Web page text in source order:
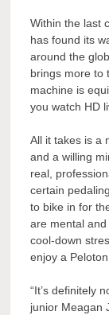
Within the last
has found its
around the
brings more to
machine is
you watch HD
All it takes is a
and a willing
real,
certain
to bike in for
are mental
cool-down
enjoy a Peloton
“It’s definitely
junior Meagan